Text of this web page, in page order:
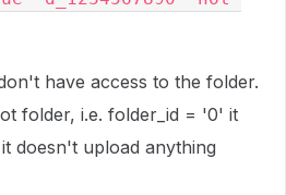
have access to the folder.
folder, i.e. folder_id = '0' it
doesn't upload anything